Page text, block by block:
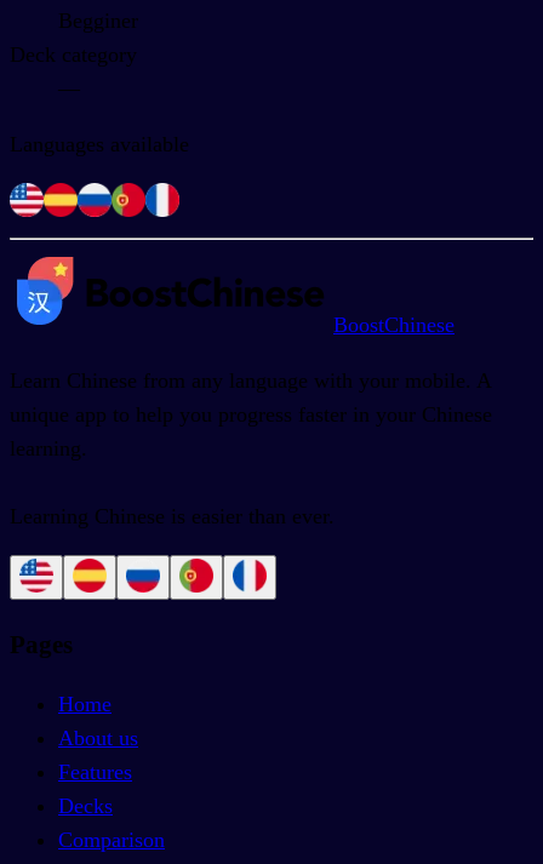
Begginer
Deck category
—
Languages available
BoostChinese
Learn Chinese from any language with your mobile. A
unique app to help you progress faster in your Chinese
learning.
Learning Chinese is easier than ever.
Pages
Home
About us
Features
Decks
Comparison